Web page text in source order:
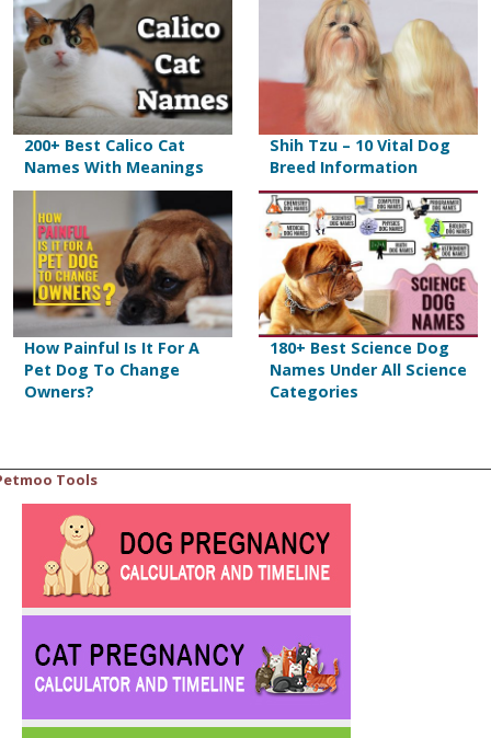
200+ Best Calico Cat
Names With Meanings
Shih Tzu – 10 Vital Dog
Breed Information
How Painful Is It For A
Pet Dog To Change
Owners?
180+ Best Science Dog
Names Under All Science
Categories
Tools